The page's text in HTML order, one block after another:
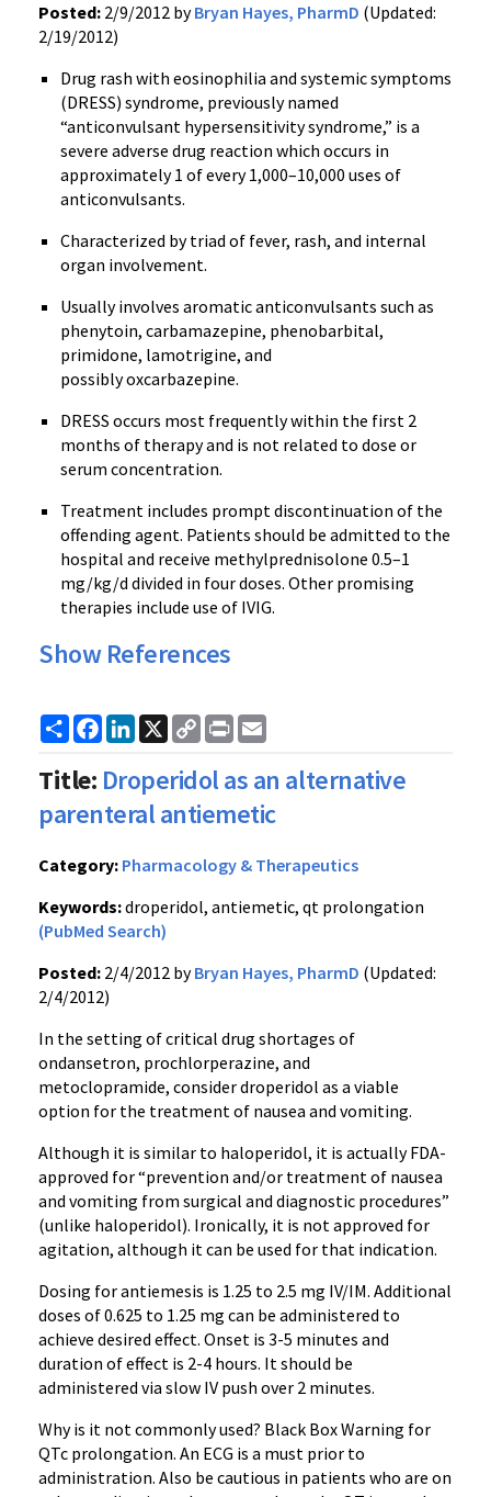
Posted: 2/9/2012 byBryan Hayes, PharmD (Updated:
2/19/2012)
Drug rash with eosinophilia and systemic symptoms
(DRESS) syndrome, previously named
“anticonvulsant hypersensitivity syndrome,” is a
severe adverse drug reaction which occurs in
approximately 1 of every 1,000–10,000 uses of
anticonvulsants.
Characterized by triad of fever, rash, and internal
organ involvement.
Usually involves aromaticanticonvulsants such as
phenytoin, carbamazepine, phenobarbital,
primidone, lamotrigine, and
possiblyoxcarbazepine.
DRESS occurs most frequently within the first 2
months of therapy and is not related to dose or
serum concentration.
Treatment includes prompt discontinuation of the
offending agent. Patients should be admitted to the
hospital and receive methylprednisolone 0.5–1
mg/kg/d divided in four doses. Other promising
therapies include use of IVIG.
Show References
ShareFacebook
LinkedIn
X
Copy
Link
Print
Title: Droperidol as an alternative
parenteral antiemetic
Category: Pharmacology & Therapeutics
Keywords:droperidol, antiemetic, qt prolongation
(PubMed Search)
Posted: 2/4/2012 byBryan Hayes, PharmD (Updated:
2/4/2012)
In the setting of critical drug shortages of
ondansetron, prochlorperazine, and
metoclopramide, considerdroperidol as a viable
option for the treatment of nausea and vomiting.
Although it is similar to haloperidol, it is actually FDA-
approved for “prevention and/or treatment of nausea
and vomiting from surgical and diagnostic procedures”
(unlike haloperidol). Ironically, it is not approved for
agitation, although it can be used for that indication.
Dosing forantiemesis is 1.25 to 2.5 mg IV/IM. Additional
doses of 0.625 to 1.25 mg can be administered to
achieve desired effect. Onset is 3-5 minutes and
duration of effect is 2-4 hours. It should be
administered via slow IV push over 2 minutes.
Why is it not commonly used? Black Box Warning for
QTc prolongation. An ECG is a must prior to
administration. Also be cautious in patients who are on